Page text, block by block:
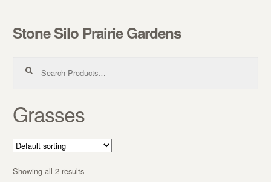
Skip to navigation
Skip to content
Stone Silo Prairie Gardens
Grasses
Showing all 2 results